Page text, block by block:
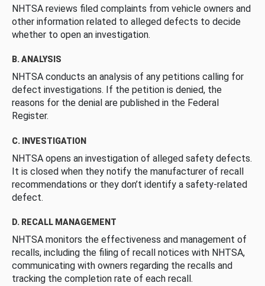
NHTSA reviews filed complaints from vehicle owners and
other information related to alleged defects to decide
whether to open an investigation.
B. ANALYSIS
NHTSA conducts an analysis of any petitions calling for
defect investigations. If the petition is denied, the
reasons for the denial are published in the Federal
Register.
C. INVESTIGATION
NHTSA opens an investigation of alleged safety defects.
It is closed when they notify the manufacturer of recall
recommendations or they don’t identify a safety-related
defect.
D. RECALL MANAGEMENT
NHTSA monitors the effectiveness and management of
recalls, including the filing of recall notices with NHTSA,
communicating with owners regarding the recalls and
tracking the completion rate of each recall.